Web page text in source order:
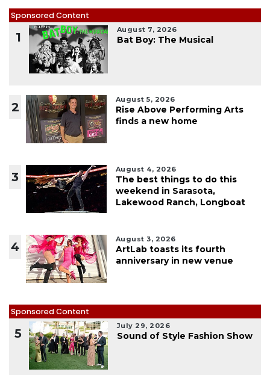
Sponsored Content
1
August 7, 2026
Bat Boy: The Musical
2
August 5, 2026
Rise Above Performing Arts
finds a new home
3
August 4, 2026
The best things to do this
weekend in Sarasota,
Lakewood Ranch, Longboat
4
August 3, 2026
ArtLab toasts its fourth
anniversary in new venue
Sponsored Content
5
July 29, 2026
Sound of Style Fashion Show